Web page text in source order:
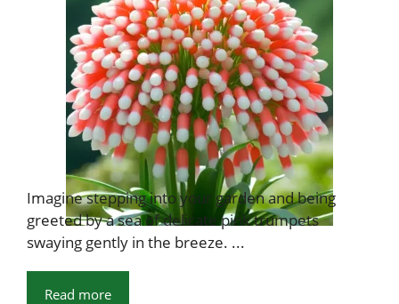
Imagine stepping into your garden and being
greeted by a sea of delicate pink trumpets
swaying gently in the breeze. ...
Read more